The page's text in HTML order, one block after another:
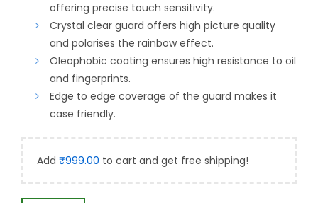
₹499.00.₹399.00.
offering precise touch sensitivity.
Crystal clear guard offers high picture quality
and polarises the rainbow effect.
Oleophobic coating ensures high resistance to oil
and fingerprints.
Edge to edge coverage of the guard makes it
case friendly.
Add ₹999.00 to cart and get free shipping!